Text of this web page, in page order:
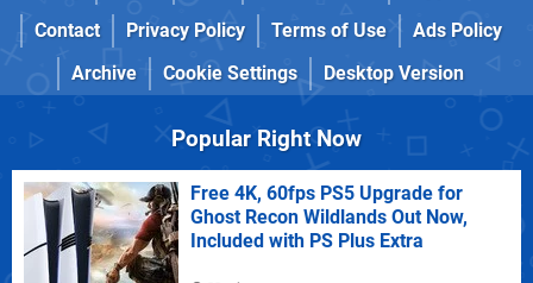
Contact
Privacy Policy Terms of Use
Ads Policy
Archive
Cookie Settings Desktop Version
Popular Right Now
Free 4K, 60fps PS5 Upgrade for
Ghost Recon Wildlands Out Now,
Included with PS Plus Extra